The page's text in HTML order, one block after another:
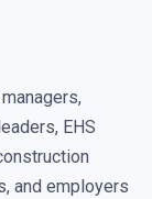
EHS
and employers